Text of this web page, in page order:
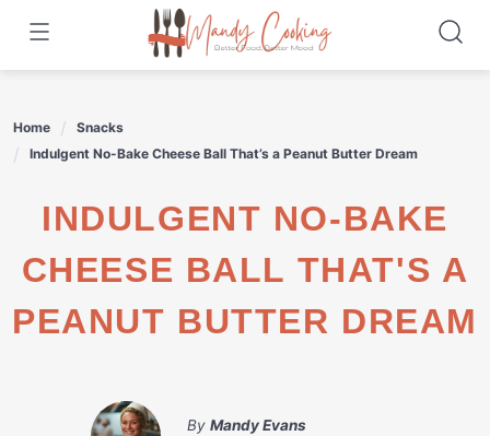
content
Home
Snacks
Indulgent No-Bake Cheese Ball That’s a Peanut Butter Dream
INDULGENT NO-BAKE
CHEESE BALL THAT'S A
PEANUT BUTTER DREAM
By Mandy Evans